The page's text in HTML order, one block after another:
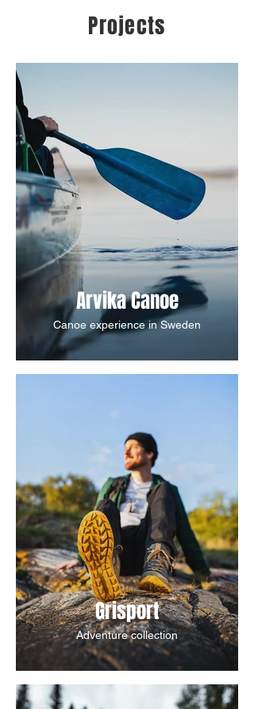
Projects
Arvika Canoe
Canoe experience in Sweden
Grisport
Adventure collection